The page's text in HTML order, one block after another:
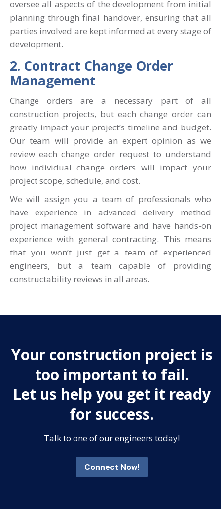
oversee all aspects of the development from initial
planning through final handover, ensuring that all
parties involved are kept informed at every stage of
development.
2. Contract Change Order
Management
Change orders are a necessary part of all
construction projects, but each change order can
greatly impact your project’s timeline and budget.
Our team will provide an expert opinion as we
review each change order request to understand
how individual change orders will impact your
project scope, schedule, and cost.
We will assign you a team of professionals who
have experience in advanced delivery method
project management software and have hands-on
experience with general contracting. This means
that you won’t just get a team of experienced
engineers, but a team capable of providing
constructability reviews in all areas.
Your construction project is
too important to fail.
Let us help you get it ready
for success.
Talk to one of our engineers today!
Connect Now!